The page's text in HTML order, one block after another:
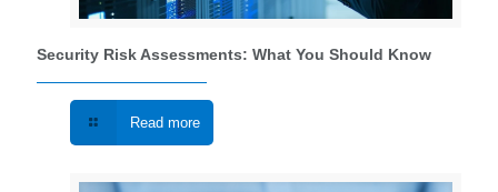
Security Risk Assessments: What You Should Know
Read more